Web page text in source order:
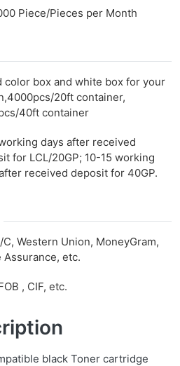
Piece/Pieces per Month
color box and white box for your
20ft container,
40ft container
days after received
for LCL/20GP; 10-15 working
received deposit for 40GP.
C, Western Union, MoneyGram,
Assurance, etc.
, CIF, etc.
black Toner cartridge